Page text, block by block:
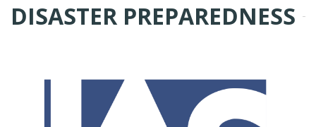
DISASTER PREPAREDNESS